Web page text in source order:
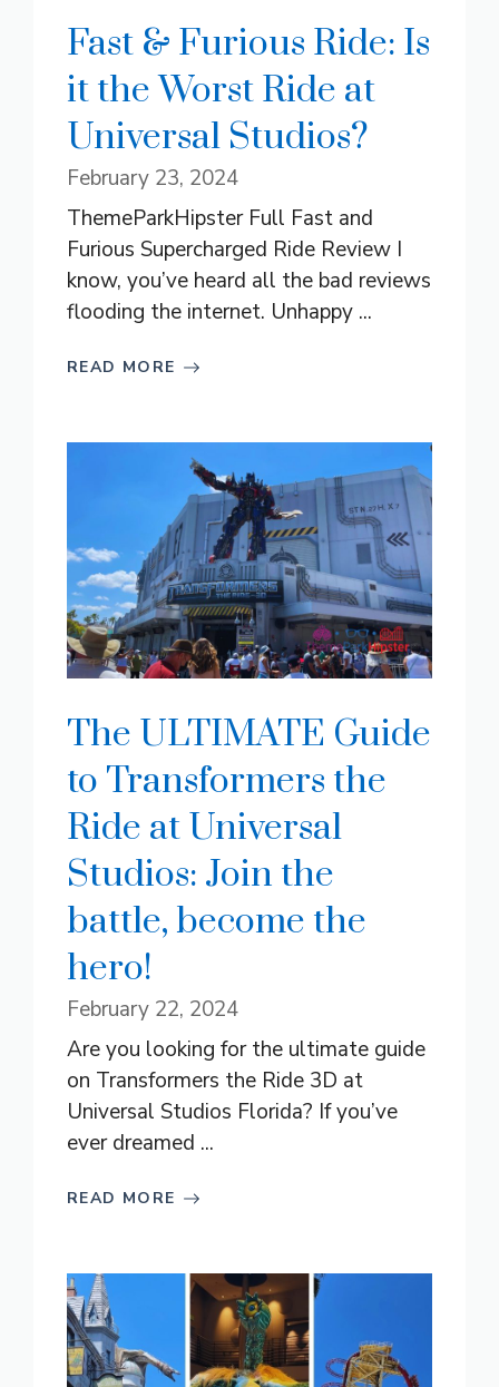
Fast & Furious Ride: Is
it the Worst Ride at
Universal Studios?
February 23, 2024
ThemeParkHipster Full Fast and
Furious Supercharged Ride Review I
know, you’ve heard all the bad reviews
flooding the internet. Unhappy ...
READ MORE
The ULTIMATE Guide
to Transformers the
Ride at Universal
Studios: Join the
battle, become the
hero!
February 22, 2024
Are you looking for the ultimate guide
on Transformers the Ride 3D at
Universal Studios Florida? If you’ve
ever dreamed ...
READ MORE